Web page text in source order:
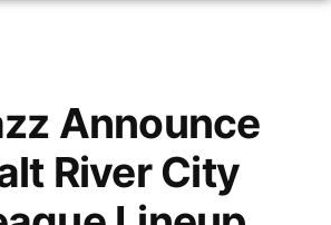
Announce
River City